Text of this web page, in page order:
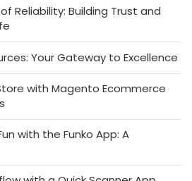
Reliability: Building Trust and
Your Gateway to Excellence
with Magento Ecommerce
with the Funko App: A